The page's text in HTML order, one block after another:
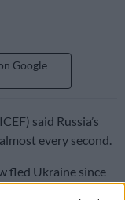
Google
said Russia’s
every second.
fled Ukraine since